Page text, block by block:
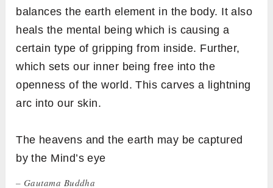
balances the earth element in the body. It also
heals the mental being which is causing a
certain type of gripping from inside. Further,
which sets our inner being free into the
openness of the world. This carves a lightning
arc into our skin.
The heavens and the earth may be captured
by the Mind’s eye
– Gautama Buddha